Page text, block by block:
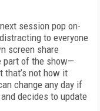
session pop on-
to everyone
screen share
part of the show—
that’s not how it
change any day if
decides to update